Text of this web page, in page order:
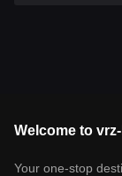
Welcome to
Your one-stop